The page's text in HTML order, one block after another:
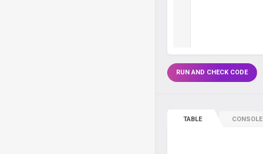
RUN AND CHECK CODE
TABLE CONSOLE